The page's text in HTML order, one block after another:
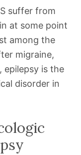
suffer from
at some point
among the
migraine,
epilepsy is the
disorder in